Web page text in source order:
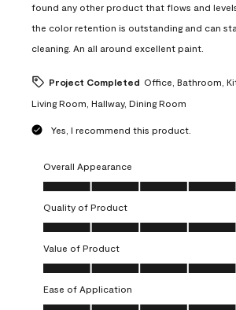
found any other product that flows and
the color retention is outstanding and can
cleaning. An all around excellent paint.
Project Completed Office, Bathroom,
Living Room, Hallway, Dining Room
Yes, I recommend this product.
Overall Appearance
Overall Appearance, 5.0 out of 5
Quality of Product
Quality of Product, 5.0 out of 5
Value of Product
Value of Product, 5.0 out of 5
Ease of Application
Ease of Application, 5.0 out of 5